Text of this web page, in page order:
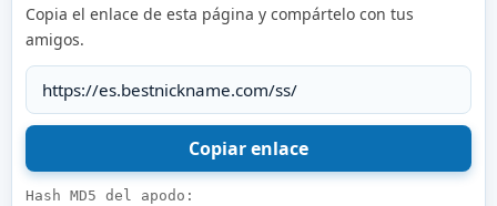
Copia el enlace de esta página y compártelo con tus
amigos.
Hash MD5 del apodo: